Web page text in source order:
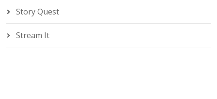
Story Quest
Stream It